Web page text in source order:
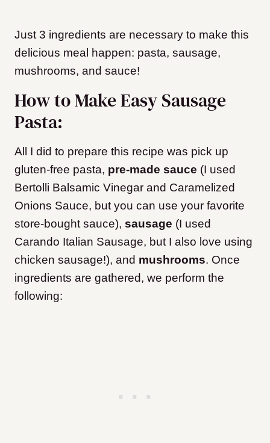
Just 3 ingredients are necessary to make this
delicious meal happen: pasta, sausage,
mushrooms, and sauce!
How to Make Easy Sausage
Pasta:
All I did to prepare this recipe was pick up
gluten-free pasta, pre-made sauce (I used
Bertolli Balsamic Vinegar and Caramelized
Onions Sauce, but you can use your favorite
store-bought sauce), sausage (I used
Carando Italian Sausage, but I also love using
chicken sausage!), and mushrooms. Once
ingredients are gathered, we perform the
following: